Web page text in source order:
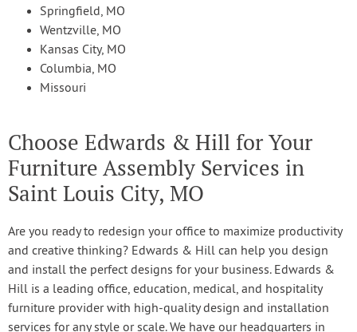
Springfield, MO
Wentzville, MO
Kansas City, MO
Columbia, MO
Missouri
Choose Edwards & Hill for Your
Furniture Assembly Services in
Saint Louis City, MO
Are you ready to redesign your office to maximize productivity
and creative thinking? Edwards & Hill can help you design
and install the perfect designs for your business. Edwards &
Hill is a leading office, education, medical, and hospitality
furniture provider with high-quality design and installation
services for any style or scale. We have our headquarters in